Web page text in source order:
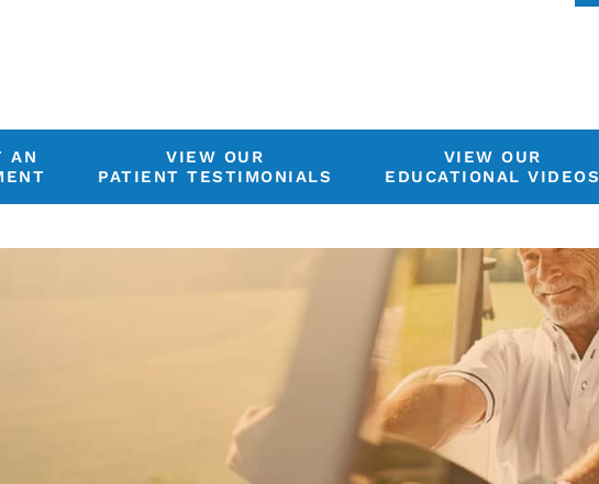
AN
VIEW OUR
PATIENT TESTIMONIALS
VIEW OUR
EDUCATIONAL VIDEOS